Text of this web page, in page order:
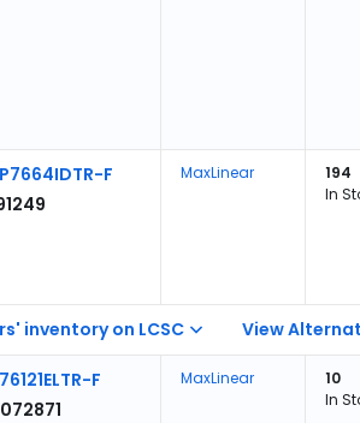
inventory on LCSC View
F
MaxLinear
194
In
F
MaxLinear
10
In